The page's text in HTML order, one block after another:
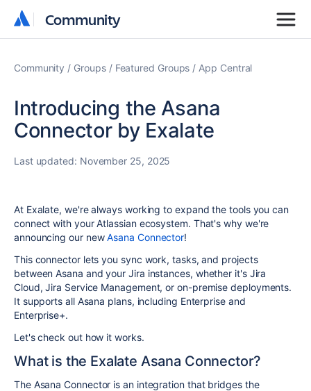
Community
Community
Community Groups Featured Groups App Central
Introducing the Asana
Connector by Exalate
Last updated: November 25, 2025
At Exalate, we're always working to expand the tools you can
connect with your Atlassian ecosystem. That's why we're
announcing our newAsana Connector!
This connector lets you sync work, tasks, and projects
between Asana and your Jira instances, whether it's Jira
Cloud, Jira Service Management, or on-premise deployments.
It supports all Asana plans, including Enterprise and
Enterprise+.
Let's check out how it works.
What is the Exalate Asana Connector?
The Asana Connector is an integration that bridges the